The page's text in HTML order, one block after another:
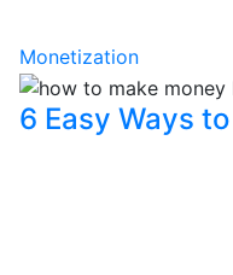
Monetization
6 Easy Ways